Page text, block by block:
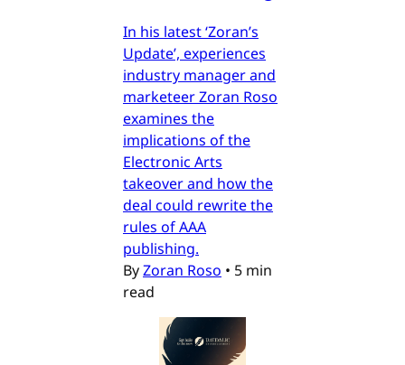
In his latest ‘Zoran’s
Update’, experiences
industry manager and
marketeer Zoran Roso
examines the
implications of the
Electronic Arts
takeover and how the
deal could rewrite the
rules of AAA
publishing.
ByZoran Roso • 5 min
read